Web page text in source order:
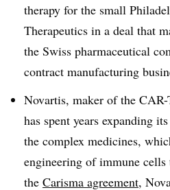
therapy for the small
Therapeutics in a deal that
the Swiss pharmaceutical
contract manufacturing
Novartis, maker of the
has spent years expanding
the complex medicines,
engineering of immune
the Carisma agreement,